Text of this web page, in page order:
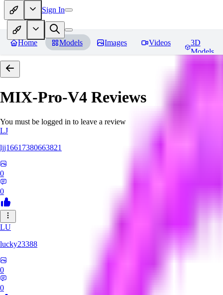
Sign In
Home Models Images Videos
3D
Models
MIX-Pro-V4 Reviews
You must be logged in to leave a review
LJ
ljj16617380663821
0
0
LU
lucky23388
0
0